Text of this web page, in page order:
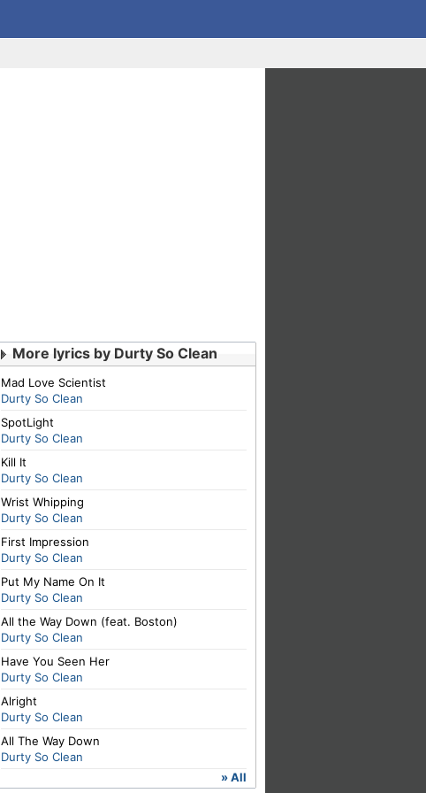
More lyrics by Durty So Clean
Mad Love Scientist
Durty So Clean
SpotLight
Durty So Clean
Kill It
Durty So Clean
Wrist Whipping
Durty So Clean
First Impression
Durty So Clean
Put My Name On It
Durty So Clean
All the Way Down (feat. Boston)
Durty So Clean
Have You Seen Her
Durty So Clean
Alright
Durty So Clean
All The Way Down
Durty So Clean
» All